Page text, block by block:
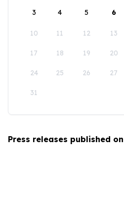
3 4 5 6
10 11 12 13
17 18 19 20
24 25 26 27
31
Press releases published